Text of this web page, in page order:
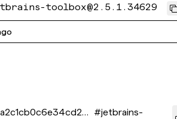
toolbox@2.5.1.34629
#jetbrains-